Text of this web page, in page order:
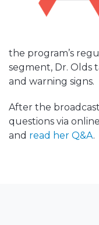
the program’s
segment, Dr. Olds
and warning signs.
After the
questions via
and read her Q&A.